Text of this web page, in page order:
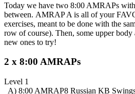
Today we have two 8:00 AMRAPs
between. AMRAP A is all of your
exercises, meant to be done with the
row of course). Then, some upper body
new ones to try!
2 x 8:00 AMRAPs
Level 1
A) 8:00 AMRAP8 Russian KB